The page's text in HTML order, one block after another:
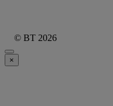
© BT 2026
×